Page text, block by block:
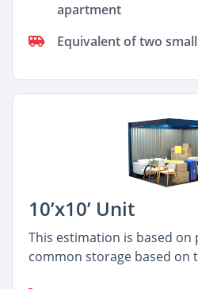
apartment
Equivalent of two
10’x10’ Unit
This estimation is based
common storage based on